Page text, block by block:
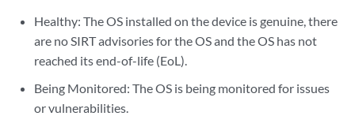
Healthy: The OS installed on the device is genuine, there
are no SIRT advisories for the OS and the OS has not
reached its end-of-life (EoL).
Being Monitored: The OS is being monitored for issues
or vulnerabilities.